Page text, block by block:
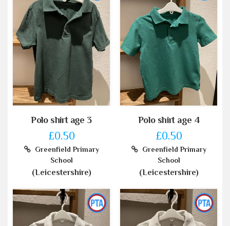
Polo shirt age 3
£0.50
Greenfield Primary
School
(Leicestershire)
Polo shirt age 4
£0.50
Greenfield Primary
School
(Leicestershire)